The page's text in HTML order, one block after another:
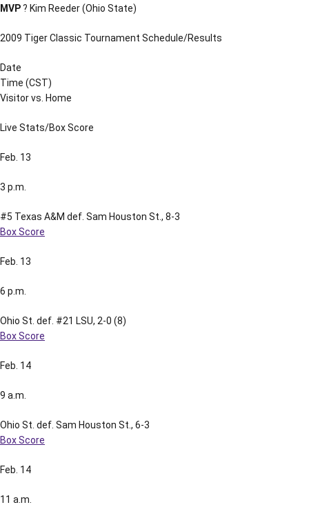
MVP? Kim Reeder (Ohio State)
2009 Tiger Classic Tournament Schedule/Results
Date
Time (CST)
Visitor vs. Home
Live Stats/Box Score
Feb. 13
3 p.m.
#5 Texas A&M def. Sam Houston St., 8-3
Box Score
Feb. 13
6 p.m.
Ohio St. def. #21 LSU, 2-0 (8)
Box Score
Feb. 14
9 a.m.
Ohio St. def. Sam Houston St., 6-3
Box Score
Feb. 14
11 a.m.